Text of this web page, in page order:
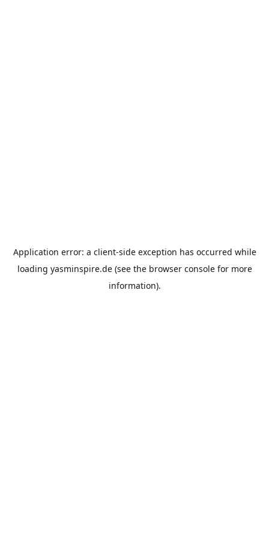
Application error: a client-side exception has occurred while
loading yasminspire.de(see the browser consolefor more
information).